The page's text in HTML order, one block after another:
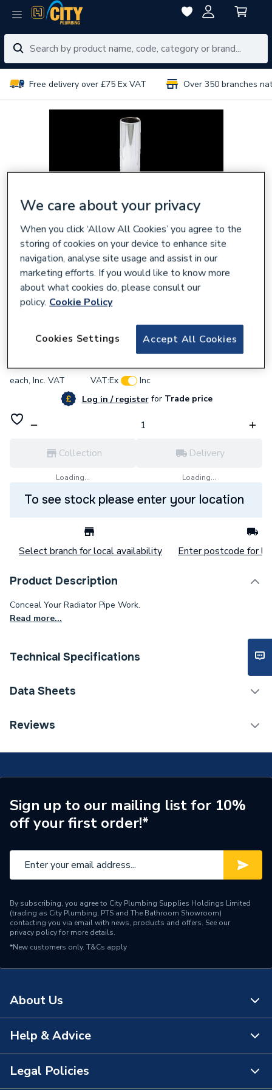
Free delivery over £75 Ex VAT Over 350 branches
iflo White Pipe Sleeve 130mm 113597
£27.66
each, Inc. VAT VAT:Ex
Inc
Log in / registerforTrade price
Collection
Loading...
Delivery
Loading...
To see stock please enter your location
Select branch for local availability Enter postcode for
Product Description
Conceal Your Radiator Pipe Work.
Read more...
Technical Specifications
ERP (Energy Efficiency)
Type
Interior or Exterior Use
Interior
Colour
White
Supplier Part Number
113597
Range Description
Manufacturer Model No
Data Sheets
TECH Sheet 1 - iflo White Pipe Sleeve 130mm
Reviews
Sign up to our mailing list for 10%
off your first order!*
By subscribing, you agree to City Plumbing Supplies Holdings Limited
(trading as City Plumbing, PTS and The Bathroom Showroom)
contacting you via email with news, products and offers. See our
privacy policyfor more details.
*New customers only. T&Cs apply
About Us
About Us
The Bathroom Showroom
Help & Advice
Contact Us
Legal Policies
We care about your privacy
When you click ‘Allow All Cookies’ you agree to the
storing of cookies on your device to enhance site
navigation, analyse site usage and assist in our
marketing efforts. If you would like to know more
about what cookies do, please consult our
policy. Cookie Policy
Accept All Cookies
Cookies Settings